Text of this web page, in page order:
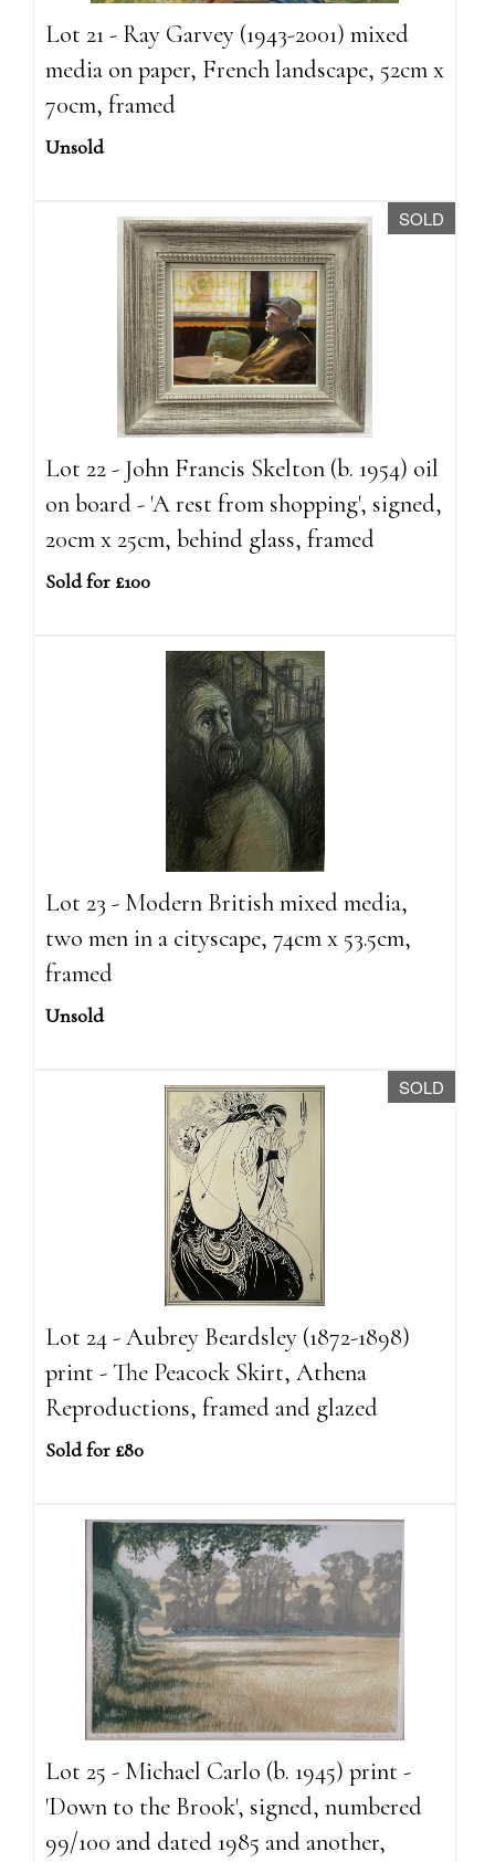
Lot 21 - Ray Garvey (1943-2001) mixed
media on paper, French landscape, 52cm x
70cm, framed
Unsold
SOLD
Lot 22 - John Francis Skelton (b. 1954) oil
on board - 'A rest from shopping', signed,
20cm x 25cm, behind glass, framed
Sold for £100
Lot 23 - Modern British mixed media,
two men in a cityscape, 74cm x 53.5cm,
framed
Unsold
SOLD
Lot 24 - Aubrey Beardsley (1872-1898)
print - The Peacock Skirt, Athena
Reproductions, framed and glazed
Sold for £80
Lot 25 - Michael Carlo (b. 1945) print -
'Down to the Brook', signed, numbered
99/100 and dated 1985 and another,